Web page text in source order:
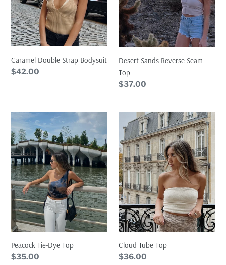
Caramel Double Strap Bodysuit
Regular
$42.00
Desert Sands Reverse Seam
Top
Regular
$37.00
Peacock
Tie-
Dye
Top
Peacock Tie-Dye Top
Regular
$35.00
Cloud
Tube
Top
Cloud Tube Top
Regular
$36.00